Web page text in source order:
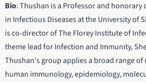
Bio: Thushan is a Professor and
in Infectious Diseases at the University of
is co-director of The Florey Institute of
theme lead for Infection and Immunity,
Thushan's group applies a broad range
human immunology, epidemiology,